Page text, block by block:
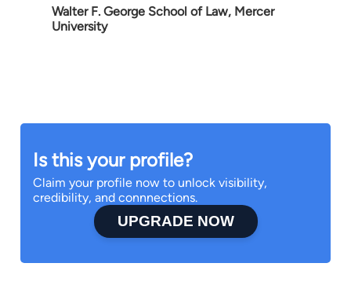
Walter F. George School of Law, Mercer
University
Is this your profile?
Claim your profile now to unlock visibility,
credibility, and connnections.
UPGRADE NOW